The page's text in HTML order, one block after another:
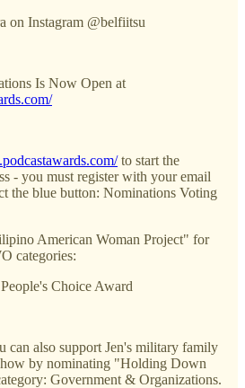
on Instagram @belfiitsu
Is Now Open at
to start the
- you must register with your email
the blue button: Nominations Voting
American Woman Project" for
categories:
Choice Award
also support Jen's military family
by nominating "Holding Down
Government & Organizations.